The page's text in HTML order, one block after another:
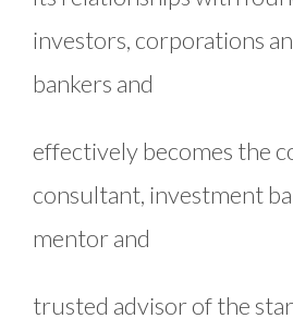
investors, corporations
bankers and
effectively becomes the
consultant, investment
mentor and
trusted advisor of the